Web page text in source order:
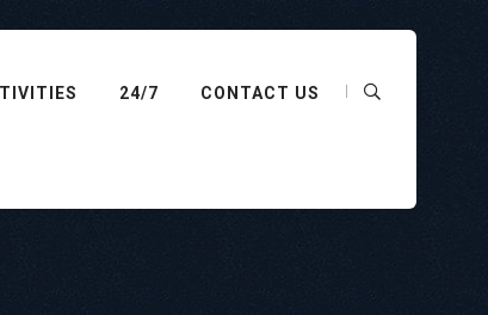
24/7 CONTACT US